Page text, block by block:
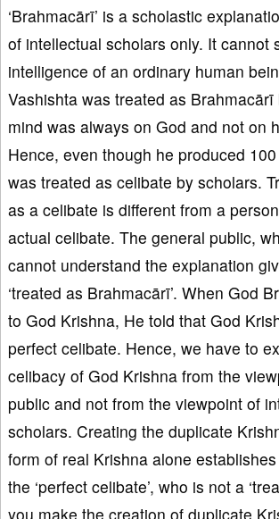
‘Brahmacārī’ is a scholastic
of intellectual scholars only. It cannot
intelligence of an ordinary human
Vashishta was treated as Brahmacārī
mind was always on God and not on
Hence, even though he produced
was treated as celibate by scholars.
as a celibate is different from a
actual celibate. The general public,
cannot understand the explanation
‘treated as Brahmacārī’. When God
to God Krishna, He told that God
perfect celibate. Hence, we have to
celibacy of God Krishna from the
public and not from the viewpoint of
scholars. Creating the duplicate
form of real Krishna alone
the ‘perfect celibate’, who is not a
you make the creation of duplicate